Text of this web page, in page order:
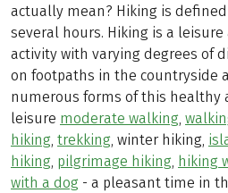
actually mean? Hiking is
several hours. Hiking is a
activity with varying degrees of
on footpaths in the countryside
numerous forms of this healthy
leisure moderate walking,
hiking, trekking, winter hiking,
hiking, pilgrimage hiking, hiking
with a dog - a pleasant time in